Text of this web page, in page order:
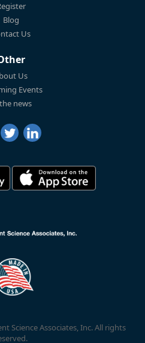
Blog
Us
Us
Events
news
Science Associates, Inc. All rights